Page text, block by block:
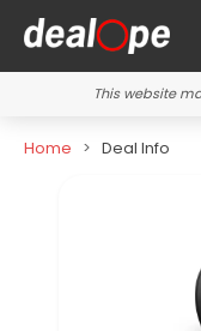
This website
Home Deal Info